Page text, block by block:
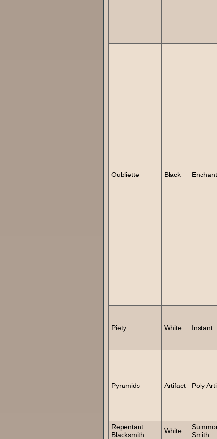
Oubliette Black
Piety White Instant
Pyramids Artifact Poly
Repentant
Blacksmith
White
Smith